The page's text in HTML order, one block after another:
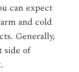
can expect
and cold
Generally,
side of